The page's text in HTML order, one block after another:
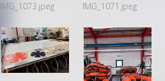
IMG_1073.jpeg IMG_1071.jpeg